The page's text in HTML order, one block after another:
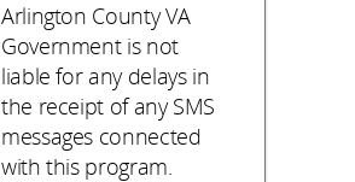
Arlington County VA
Government is not
liable for any delays in
the receipt of any SMS
messages connected
with this program.